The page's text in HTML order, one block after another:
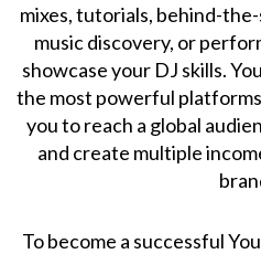
mixes, tutorials, behind-
music discovery, or
showcase your DJ skills.
the most powerful
you to reach a global
and create multiple
To become a successful